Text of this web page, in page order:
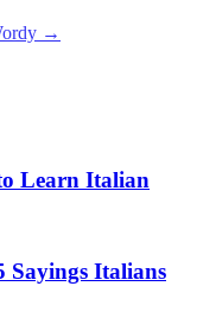
→
Learn Italian
Sayings Italians